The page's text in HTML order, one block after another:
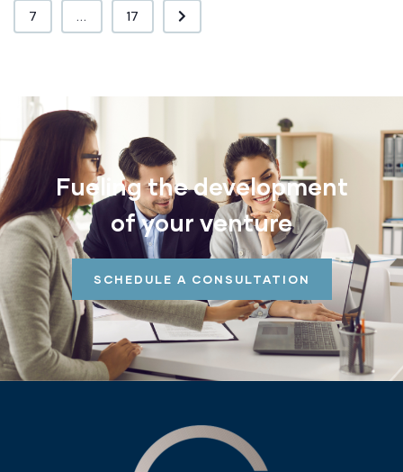
7 ... 17
Fueling the development
of your venture
SCHEDULE A CONSULTATION